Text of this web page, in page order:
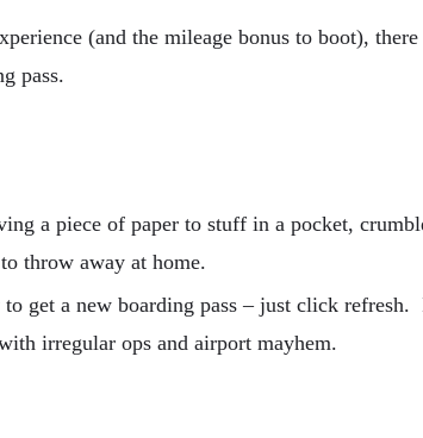
(and the mileage bonus to boot),
pass.
a piece of paper to stuff in a pocket,
throw away at home.
to get a new boarding pass – just click
irregular ops and airport mayhem.